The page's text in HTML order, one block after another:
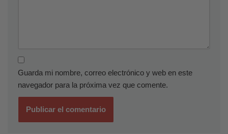
Guarda mi nombre, correo electrónico y web en este
navegador para la próxima vez que comente.